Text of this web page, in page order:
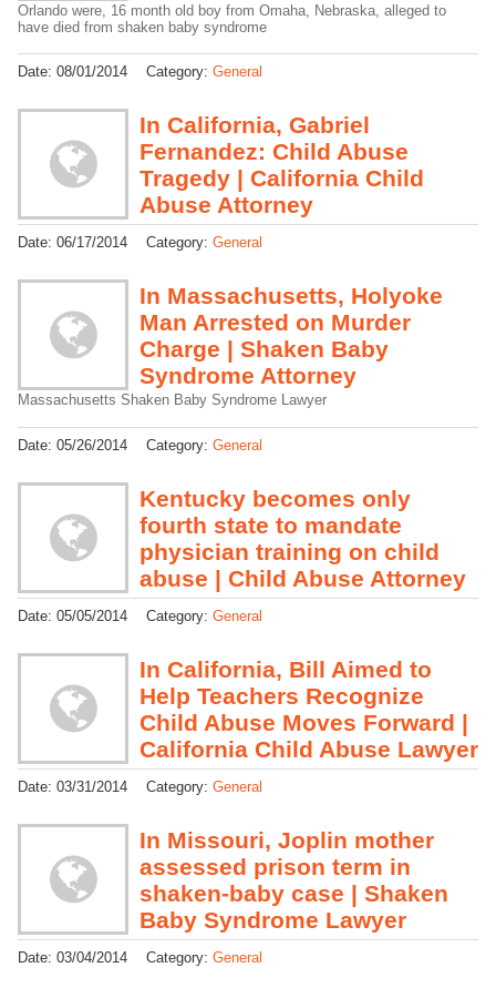
Orlando were, 16 month old boy from Omaha, Nebraska, alleged to
have died from shaken baby syndrome
Date: 08/01/2014 Category: General
In California, Gabriel
Fernandez: Child Abuse
Tragedy | California Child
Abuse Attorney
Date: 06/17/2014 Category: General
In Massachusetts, Holyoke
Man Arrested on Murder
Charge | Shaken Baby
Syndrome Attorney
Massachusetts Shaken Baby Syndrome Lawyer
Date: 05/26/2014 Category: General
Kentucky becomes only
fourth state to mandate
physician training on child
abuse | Child Abuse Attorney
Date: 05/05/2014 Category: General
In California, Bill Aimed to
Help Teachers Recognize
Child Abuse Moves Forward |
California Child Abuse Lawyer
Date: 03/31/2014 Category: General
In Missouri, Joplin mother
assessed prison term in
shaken-baby case | Shaken
Baby Syndrome Lawyer
Date: 03/04/2014 Category: General